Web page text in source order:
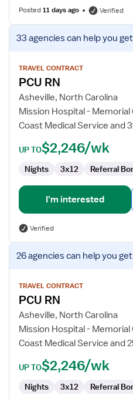
Posted11 days ago Verified
View
job
for
PCU
RN
33 agenciescan help you
TRAVEL CONTRACT
PCU RN
Asheville, North Carolina
Mission Hospital - Memorial
Coast Medical Service and
UP TO$2,246/wk
Nights 3x12 Referral
I'm interested
Verified
View
job
for
PCU
RN
26 agenciescan help you
TRAVEL CONTRACT
PCU RN
Asheville, North Carolina
Mission Hospital - Memorial
Coast Medical Service and
UP TO$2,246/wk
Nights 3x12 Referral